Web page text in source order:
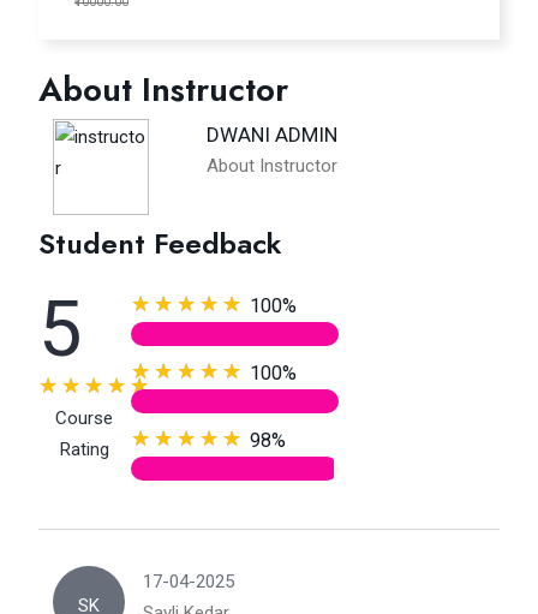
About Instructor
DWANI ADMIN
About Instructor
Student Feedback
5
Course
Rating
100%
100%
98%
SK
17-04-2025